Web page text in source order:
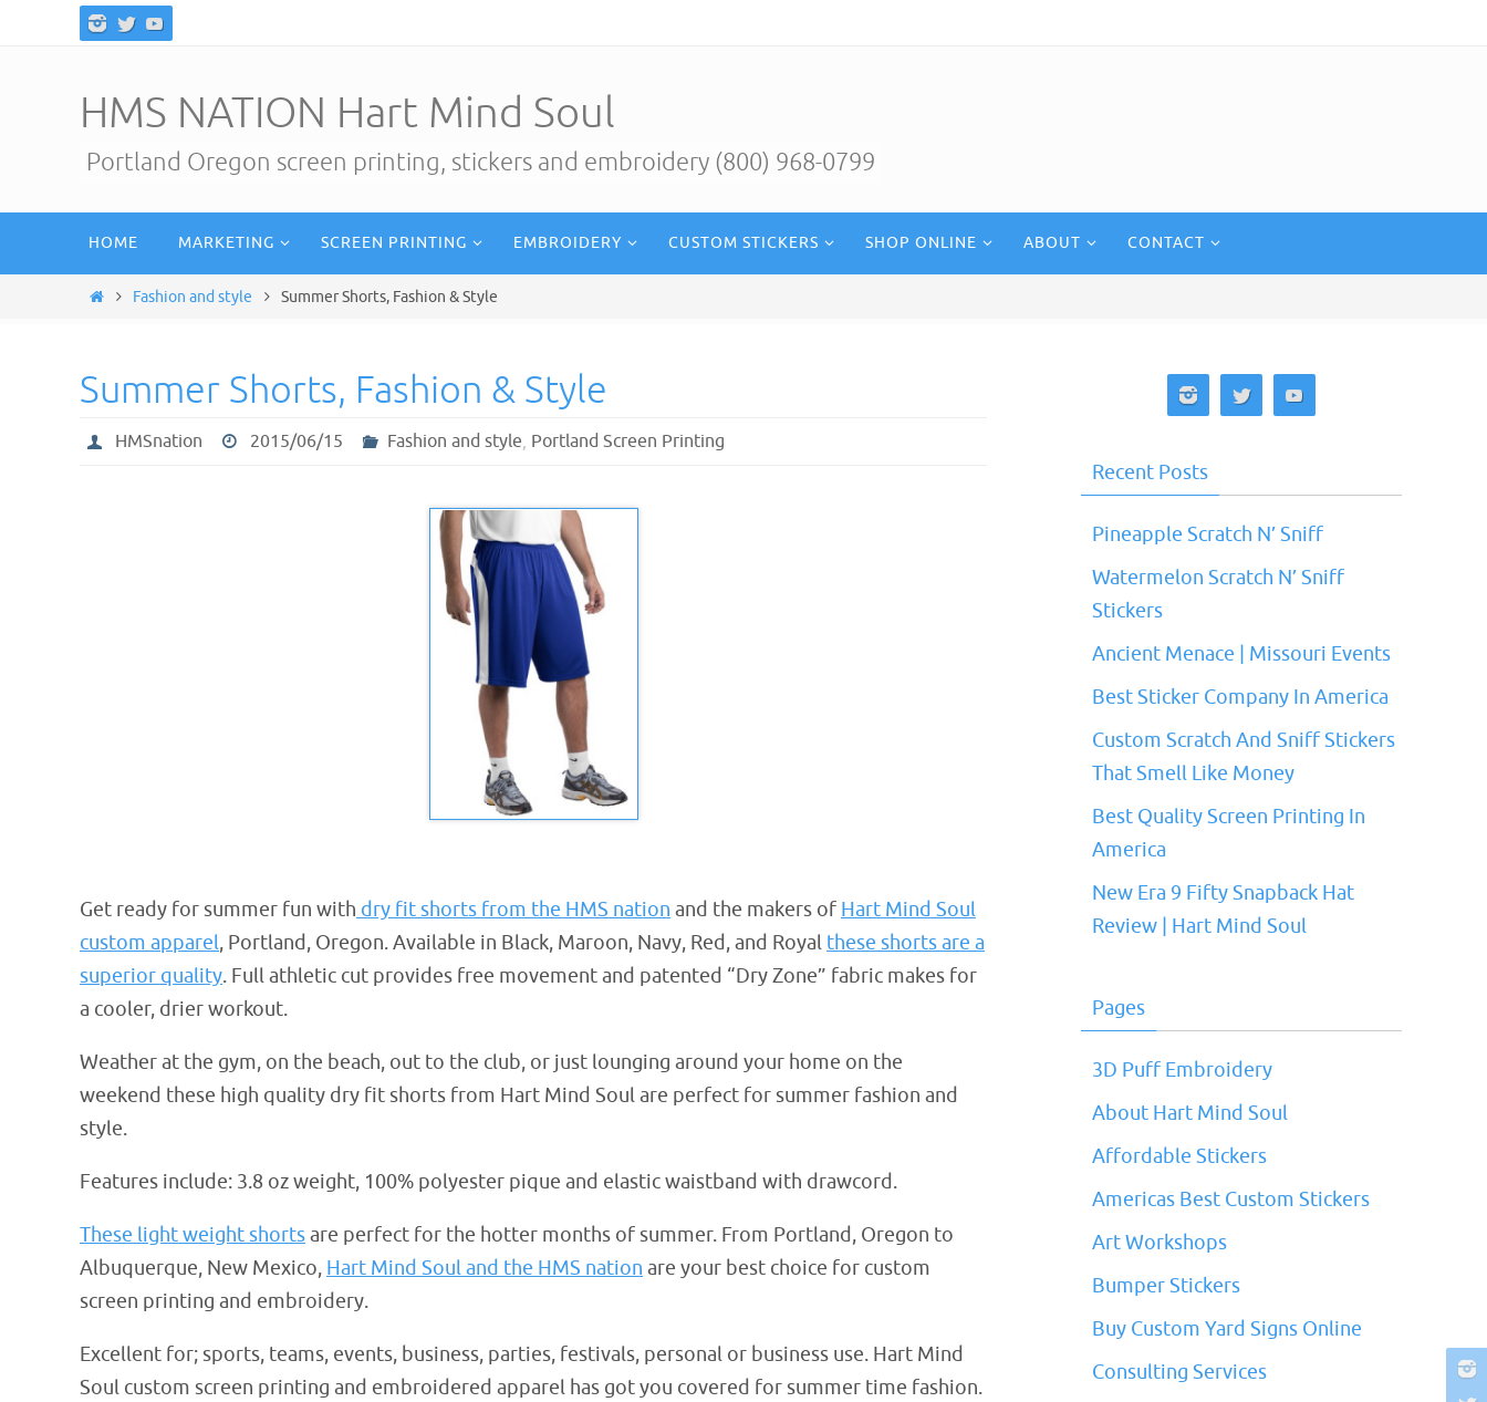
HMS NATION Hart Mind Soul
Portland Oregon screen printing, stickers and embroidery (800) 968-0799
content
HOME MARKETING SCREEN PRINTING EMBROIDERY CUSTOM STICKERS SHOP ONLINE ABOUT CONTACT
HomeFashion and style Summer Shorts, Fashion & Style
Summer Shorts, Fashion & Style
HMSnation 2015/06/15 Fashion and style, Portland Screen Printing
Get ready for summer fun with dry fit shorts from the HMS nation and the makers of Hart Mind Soul
custom apparel, Portland, Oregon. Available in Black, Maroon, Navy, Red, and Royal these shorts are a
superior quality. Full athletic cut provides free movement and patented “Dry Zone” fabric makes for
a cooler, drier workout.
Weather at the gym, on the beach, out to the club, or just lounging around your home on the
weekend these high quality dry fit shorts from Hart Mind Soul are perfect for summer fashion and
style.
Features include: 3.8 oz weight, 100% polyester pique and elastic waistband with drawcord.
These light weight shortsare perfect for the hotter months of summer. From Portland, Oregon to
Albuquerque, New Mexico, Hart Mind Soul and the HMS nation are your best choice for custom
screen printing and embroidery.
Excellent for; sports, teams, events, business, parties, festivals, personal or business use. Hart Mind
Soul custom screen printing and embroidered apparel has got you covered for summer time fashion.
Recent Posts
Pineapple Scratch N’ Sniff
Watermelon Scratch N’ Sniff
Stickers
Ancient Menace | Missouri Events
Best Sticker Company In America
Custom Scratch And Sniff Stickers
That Smell Like Money
Best Quality Screen Printing In
America
New Era 9 Fifty Snapback Hat
Review | Hart Mind Soul
Pages
3D Puff Embroidery
About Hart Mind Soul
Affordable Stickers
Americas Best Custom Stickers
Art Workshops
Bumper Stickers
Buy Custom Yard Signs Online
Consulting Services